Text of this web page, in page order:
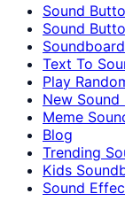
Sound
Sound
Soundboard
Text To
Play
New Sound
Meme
Blog
Trending
Kids
Sound